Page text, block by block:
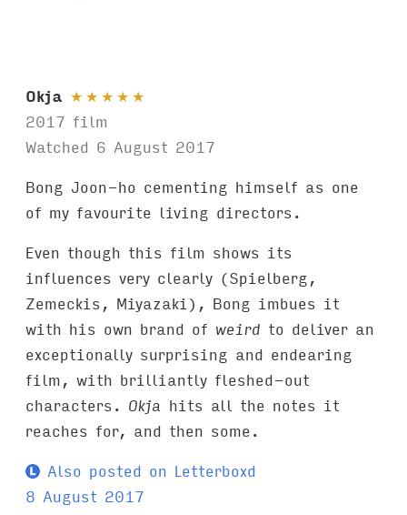
Okja ★ ★ ★ ★ ★
2017 film
Watched 6 August 2017
Bong Joon-ho cementing himself as one
of my favourite living directors.
Even though this film shows its
influences very clearly (Spielberg,
Zemeckis, Miyazaki), Bong imbues it
with his own brand of weird to deliver an
exceptionally surprising and endearing
film, with brilliantly fleshed-out
characters. Okja hits all the notes it
reaches for, and then some.
Also posted on Letterboxd
8 August 2017